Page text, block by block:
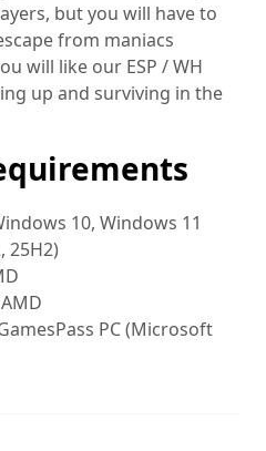
but you will have to
from maniacs
will like our ESP / WH
up and surviving in the
10, Windows 11
25H2)
PC (Microsoft